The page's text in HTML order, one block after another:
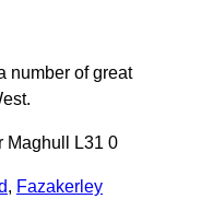
number of great
Maghull L31 0
, Fazakerley